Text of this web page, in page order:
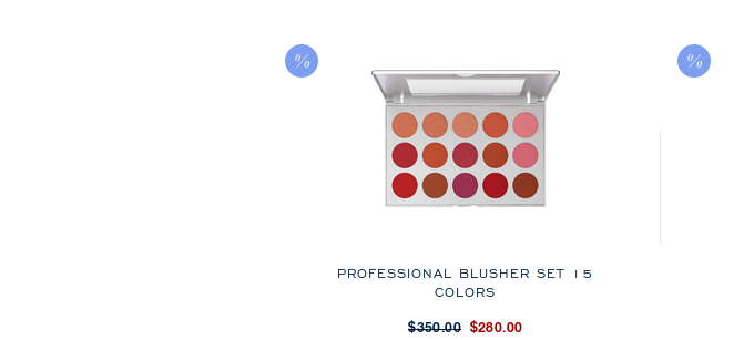
PROFESSIONAL BLUSHER SET 15
COLORS
$350.00 $280.00